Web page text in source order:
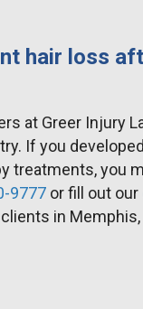
hair loss
at Greer Injury
If you
treatments, you
9777 or fill out our
in